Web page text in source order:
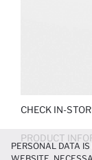
CHECK IN-
PRODUCT
PERSONAL DATA